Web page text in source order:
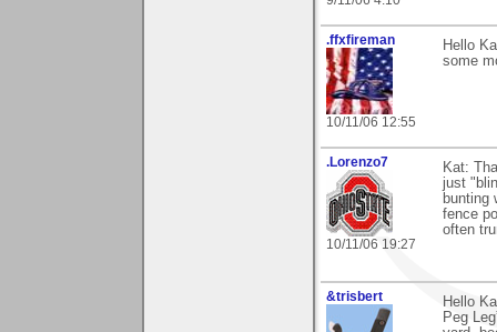
.ffxfireman
10/11/06 12:55
Hello
some
.Lorenzo7
10/11/06 19:27
Kat:
just
bunting
fence
often
&trisbert
Hello
Peg